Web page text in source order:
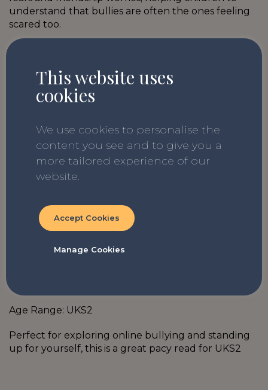
understand that bullies are often the ones feeling
scared too.
Glitter Boy by Ian Eagleton
A beautiful chapter book about a young boy called
James who is navigating bullies and family pressure.
He takes solace with his beloved Nan, but as she
becomes poorly will James be able to be his true
discussion that will build empathy and
understanding.
Hazel Hill is Gonna Win This One by Maggie Horne
Age Range: UKS2
Perfect for exploring online bullying and standing
up for yourself, this is a great pacy read for UKS2
This website uses
cookies
We use cookies to personalise the
content you see and to give you a
more tailored experience of our
website.
Accept Cookies
Manage Cookies